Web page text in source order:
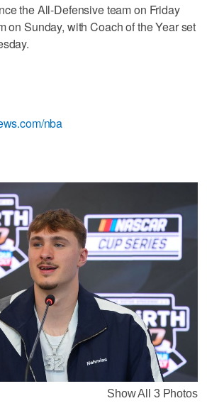
the All-Defensive team on Friday
on Sunday, with Coach of the Year set
nba
Show All 3 Photos